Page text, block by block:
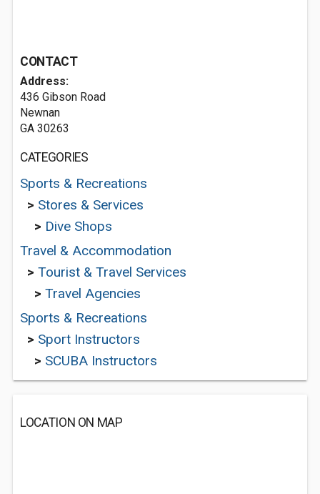
CONTACT
Address:
436 Gibson Road
Newnan
GA 30263
CATEGORIES
Sports & Recreations
> Stores & Services
> Dive Shops
Travel & Accommodation
> Tourist & Travel Services
> Travel Agencies
Sports & Recreations
> Sport Instructors
> SCUBA Instructors
LOCATION ON MAP